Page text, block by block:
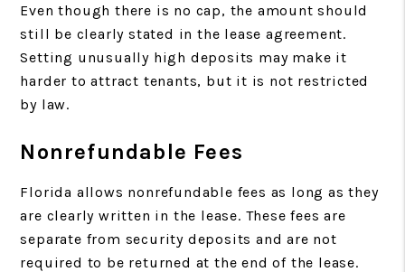
Even though there is no cap, the amount should
still be clearly stated in the lease agreement.
Setting unusually high deposits may make it
harder to attract tenants, but it is not restricted
by law.
Nonrefundable Fees
Florida allows nonrefundable fees as long as they
are clearly written in the lease. These fees are
separate from security deposits and are not
required to be returned at the end of the lease.